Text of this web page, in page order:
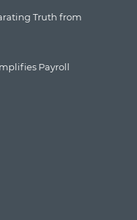
Truth from
Payroll